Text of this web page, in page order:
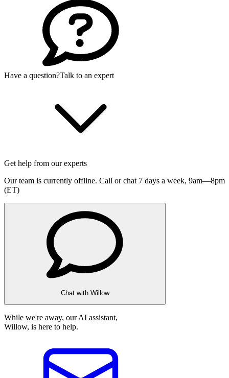
Have a question?Talk to an expert
Get help from our experts
Our team is currently offline. Call or chat 7 days a week, 9am—8pm
(ET)
Chat with Willow
While we're away, our AI assistant,
Willow, is here to help.